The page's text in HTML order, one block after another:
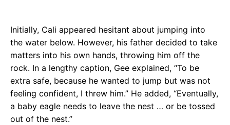
Initially, Cali appeared hesitant about jumping into
the water below. However, his father decided to take
matters into his own hands, throwing him off the
rock. In a lengthy caption, Gee explained, “To be
extra safe, because he wanted to jump but was not
feeling confident, I threw him.” He added, “Eventually,
a baby eagle needs to leave the nest … or be tossed
out of the nest.”